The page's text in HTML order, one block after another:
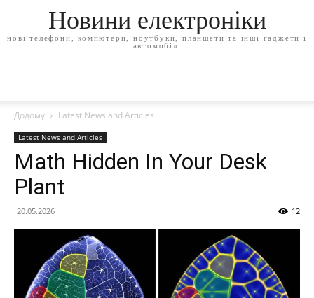
Новини електроніки
нові телефони, компютери, ноутбуки, планшети та інші гаджети і
автомобілі
Додому Latest News and Articles
Latest News and Articles
Math Hidden In Your Desk
Plant
20.05.2026 12